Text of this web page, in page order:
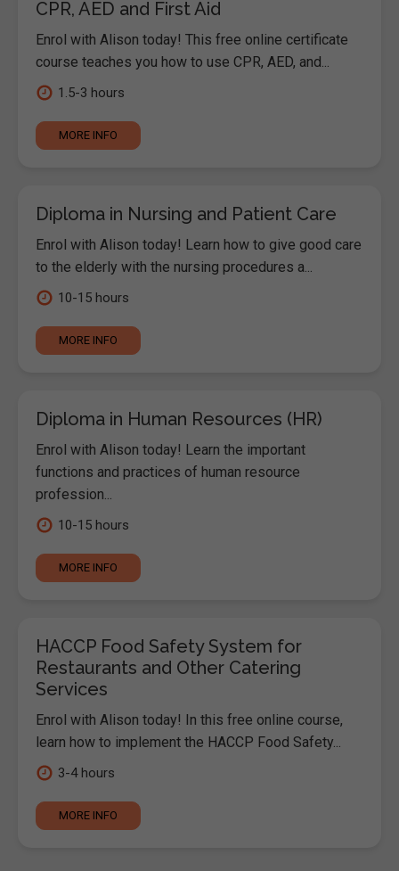
CPR, AED and First Aid
Enrol with Alison today! This free online certificate
course teaches you how to use CPR, AED, and...
1.5-3 hours
MORE INFO
Diploma in Nursing and Patient Care
Enrol with Alison today! Learn how to give good care
to the elderly with the nursing procedures a...
10-15 hours
MORE INFO
Diploma in Human Resources (HR)
Enrol with Alison today! Learn the important
functions and practices of human resource
profession...
10-15 hours
MORE INFO
HACCP Food Safety System for
Restaurants and Other Catering
Services
Enrol with Alison today! In this free online course,
learn how to implement the HACCP Food Safety...
3-4 hours
MORE INFO